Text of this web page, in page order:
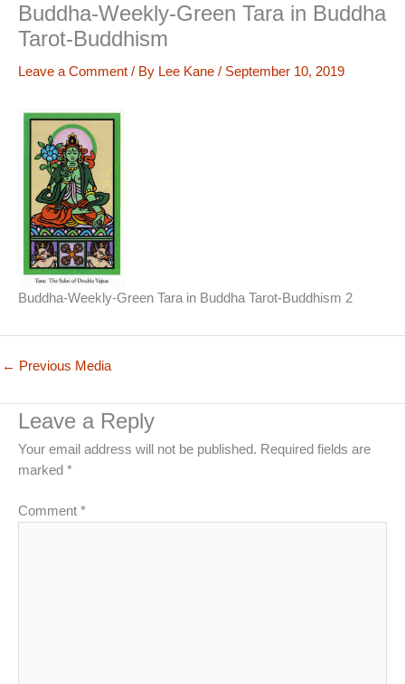
Buddha-Weekly-Green Tara in Buddha
Tarot-Buddhism
Leave a Comment / By Lee Kane / September 10, 2019
Buddha-Weekly-Green Tara in Buddha Tarot-Buddhism 2
← Previous Media
Leave a Reply
Your email address will not be published. Required fields are
marked *
Comment *